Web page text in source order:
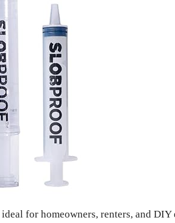
for homeowners, renters, and DIY